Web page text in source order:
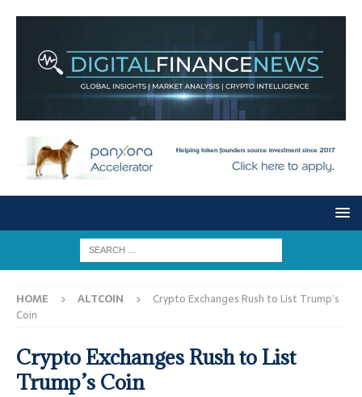
HOME ALTCOIN
Crypto Exchanges Rush to List Trump’s
Coin
Crypto Exchanges Rush to List
Trump’s Coin